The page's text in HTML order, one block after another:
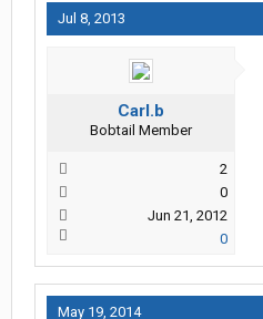
Jul 8, 2013
Carl.b
Bobtail Member
2
0
Jun 21, 2012
0
May 19, 2014